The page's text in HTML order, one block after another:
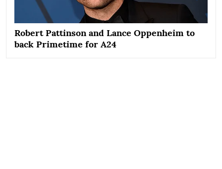
Robert Pattinson and Lance Oppenheim to
back Primetime for A24